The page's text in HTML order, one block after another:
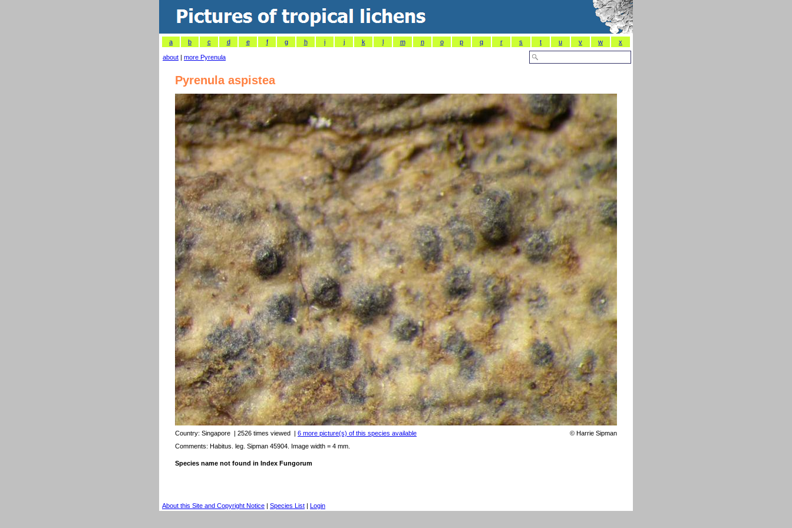
a b c d e f g h i j k l m n o p q r s t u v w x
about | more Pyrenula
Pyrenula aspistea
Country: Singapore | 2526 times viewed | 6 more picture(s) of this species available © Harrie Sipman
Comments: Habitus. leg. Sipman 45904. Image width = 4 mm.
Species name not found in Index Fungorum
About this Site and Copyright Notice | Species List | Login